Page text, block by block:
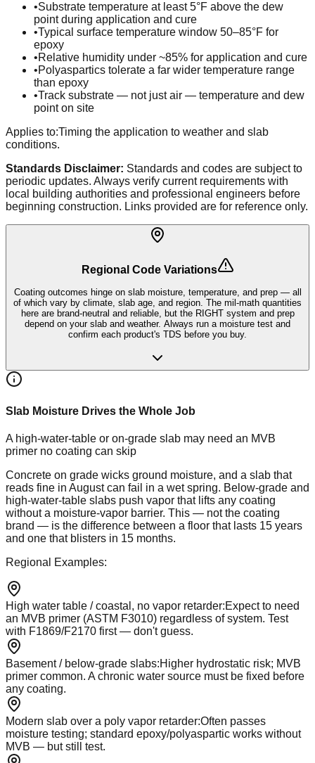
•Substrate temperature at least 5°F above the dew
point during application and cure
•Typical surface temperature window 50–85°F for
epoxy
•Relative humidity under ~85% for application and cure
•Polyaspartics tolerate a far wider temperature range
than epoxy
•Track substrate — not just air — temperature and dew
point on site
Applies to:Timing the application to weather and slab
conditions.
Standards Disclaimer: Standards and codes are subject to
periodic updates. Always verify current requirements with
local building authorities and professional engineers before
beginning construction. Links provided are for reference only.
Regional Code Variations
Coating outcomes hinge on slab moisture, temperature, and prep — all
of which vary by climate, slab age, and region. The mil-math quantities
here are brand-neutral and reliable, but the RIGHT system and prep
depend on your slab and weather. Always run a moisture test and
confirm each product's TDS before you buy.
Slab Moisture Drives the Whole Job
A high-water-table or on-grade slab may need an MVB
primer no coating can skip
Concrete on grade wicks ground moisture, and a slab that
reads fine in August can fail in a wet spring. Below-grade and
high-water-table slabs push vapor that lifts any coating
without a moisture-vapor barrier. This — not the coating
brand — is the difference between a floor that lasts 15 years
and one that blisters in 15 months.
Regional Examples:
High water table / coastal, no vapor retarder:Expect to need
an MVB primer (ASTM F3010) regardless of system. Test
with F1869/F2170 first — don't guess.
Basement / below-grade slabs:Higher hydrostatic risk; MVB
primer common. A chronic water source must be fixed before
any coating.
Modern slab over a poly vapor retarder:Often passes
moisture testing; standard epoxy/polyaspartic works without
MVB — but still test.